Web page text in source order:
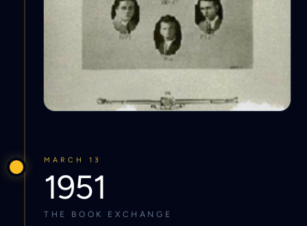
MARCH 13
1951
THE BOOK EXCHANGE